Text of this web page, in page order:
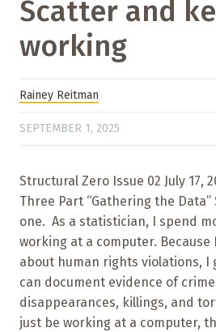
Scatter and
working
Rainey Reitman
SEPTEMBER 1, 2025
Structural Zero Issue 02 July 17,
Three Part “Gathering the
one. As a statistician, I spend
working at a computer. Because
about human rights violations, I
can document evidence of
disappearances, killings, and
just be working at a computer,